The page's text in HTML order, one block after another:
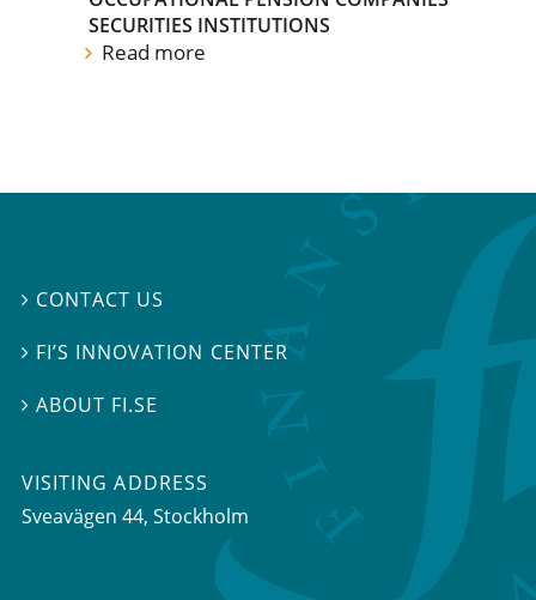
SECURITIES INSTITUTIONS
Read more
 CONTACT US
 FI’S INNOVATION CENTER
ABOUT FI.SE
VISITING ADDRESS
Sveavägen 44, Stockholm